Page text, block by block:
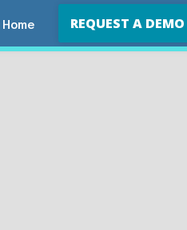
Home REQUEST A DEMO